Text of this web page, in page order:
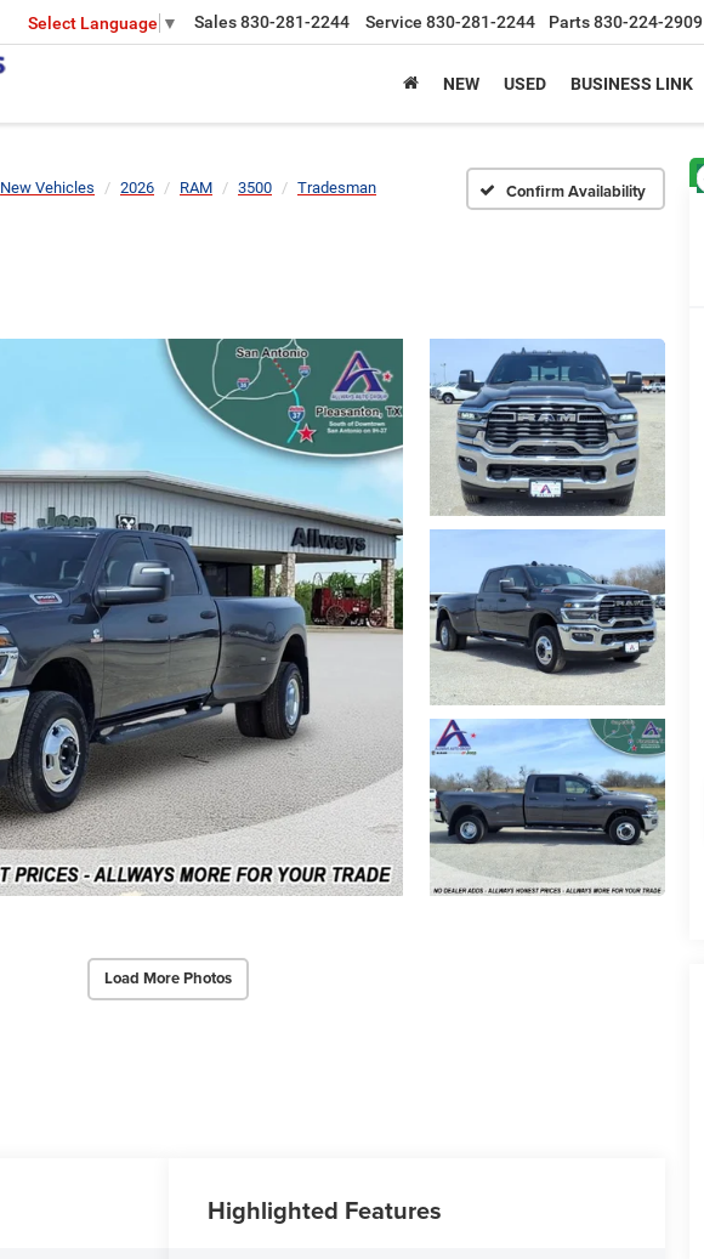
Select Language ▼ Sales830-281-2244 Service 830-281-2244 Parts830-224-2909
NEW USED BUSINESS LINK
New Vehicles 2026 RAM 3500 Tradesman Confirm Availability
Load More Photos
Highlighted Features